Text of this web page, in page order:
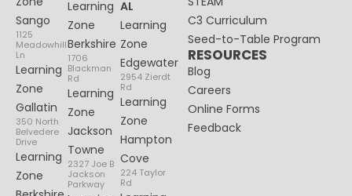
Sango
1125
Meadowhill
Ln
Learning
Zone
Gallatin
350 North
Belvedere
Drive
Learning
Zone
Learning
Zone
Berkshire
1706
Blackman
Rd
Learning
Zone
Jackson
Towne
2327 Joe B
Jackson
Parkway
AL
Learning
Zone
Edgewater
2954 Zierdt
Rd
Learning
Zone
Hampton
Cove
224 Taylor
Rd
C3 Curriculum
Seed-to-Table Program
RESOURCES
Blog
Careers
Online Forms
Feedback